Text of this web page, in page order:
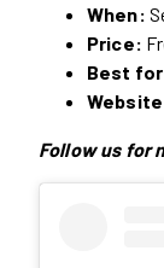
When:
Price:
Best
Follow us for